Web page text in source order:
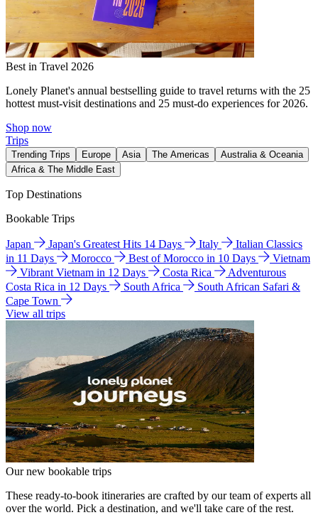
Best in Travel 2026
Lonely Planet's annual bestselling guide to travel returns with the 25
hottest must-visit destinations and 25 must-do experiences for 2026.
Shop now
Trips
Trending Trips Europe Asia The Americas
Australia & Oceania
Africa & The Middle East
Top Destinations
Bookable Trips
Japan Japan's Greatest Hits 14 Days Italy
Italian Classics
in 11 Days
Morocco Best of Morocco in 10 Days
Vietnam
Vibrant Vietnam in 12 Days
Costa Rica
Adventurous
Costa Rica in 12 Days
South Africa
South African Safari &
Cape Town
View all trips
Our new bookable trips
These ready-to-book itineraries are crafted by our team of experts all
over the world. Pick a destination, and we'll take care of the rest.